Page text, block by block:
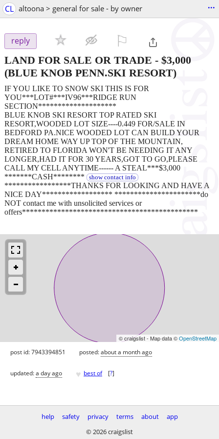
CL altoona > general for sale - by owner ...
reply
LAND FOR SALE OR TRADE - $3,000
(BLUE KNOB PENN.SKI RESORT)
IF YOU LIKE TO SNOW SKI THIS IS FOR
YOU***LOT#***IV96***RIDGE RUN
SECTION********************
BLUE KNOB SKI RESORT TOP RATED SKI
RESORT,WOODED LOT SIZE----0.449 FOR/SALE IN
BEDFORD PA.NICE WOODED LOT CAN BUILD YOUR
DREAM HOME WAY UP TOP OF THE MOUNTAIN,
RETIRED TO FLORIDA WON'T BE NEEDING IT ANY
LONGER,HAD IT FOR 30 YEARS,GOT TO GO,PLEASE
CALL MY CELL ANYTIME------ A STEAL***$3,000
*******CASH********
show contact info
*****************THANKS FOR LOOKING AND HAVE A
NICE DAY****************** **********************do
NOT contact me with unsolicited services or
offers*********************************************
© craigslist - Map data ©OpenStreetMap
post id: 7943394851 posted:about a month ago
updated:a day ago ♥ best of [?]
help safety privacy terms about
app
© 2026 craigslist